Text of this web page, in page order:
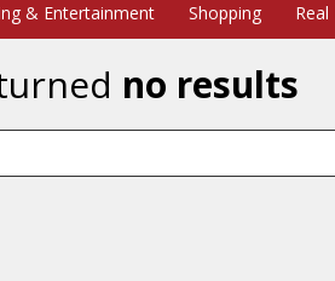
& Entertainment Shopping Real
no results